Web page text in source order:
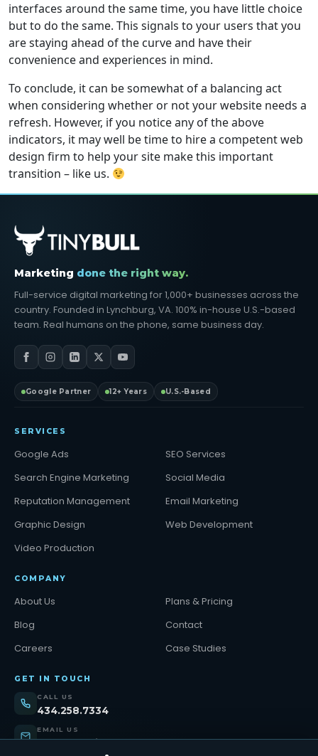
interfaces around the same time, you have little choice
but to do the same. This signals to your users that you
are staying ahead of the curve and have their
convenience and experiences in mind.
To conclude, it can be somewhat of a balancing act
when considering whether or not your website needs a
refresh. However, if you notice any of the above
indicators, it may well be time to hire a competent web
design firm to help your site make this important
transition – like us.
Marketing done the right way.
Full-service digital marketing for 1,000+ businesses across the
country. Founded in Lynchburg, VA. 100% in-house U.S.-based
team. Real humans on the phone, same business day.
Google Partner 12+ Years U.S.-Based
SERVICES
Google Ads
SEO Services
Search Engine Marketing
Social Media
Reputation Management
Email Marketing
Graphic Design
Web Development
Video Production
COMPANY
About Us
Plans & Pricing
Blog
Contact
Careers
Case Studies
GET IN TOUCH
CALL US
434.258.7334
EMAIL US
support@tinybull.com